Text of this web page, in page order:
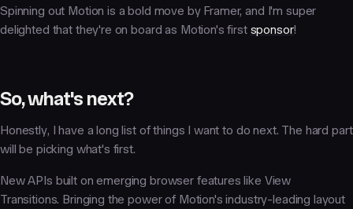
Spinning out Motion is a bold move by Framer, and I'm super
delighted that they're on board as Motion's first sponsor!
So, what's next?
Honestly, I have a long list of things I want to do next. The hard part
will be picking what's first.
New APIs built on emerging browser features like View
Transitions. Bringing the power of Motion's industry-leading layout